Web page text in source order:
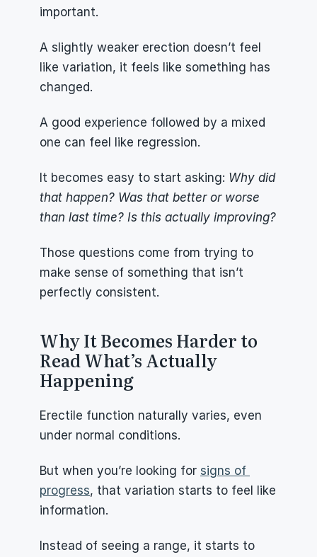
important.
A slightly weaker erection doesn’t feel
like variation, it feels like something has
changed.
A good experience followed by a mixed
one can feel like regression.
It becomes easy to start asking: Why did
that happen? Was that better or worse
than last time? Is this actually improving?
Those questions come from trying to
make sense of something that isn’t
perfectly consistent.
Why It Becomes Harder to
Read What’s Actually
Happening
Erectile function naturally varies, even
under normal conditions.
But when you’re looking for signs of
progress, that variation starts to feel like
information.
Instead of seeing a range, it starts to